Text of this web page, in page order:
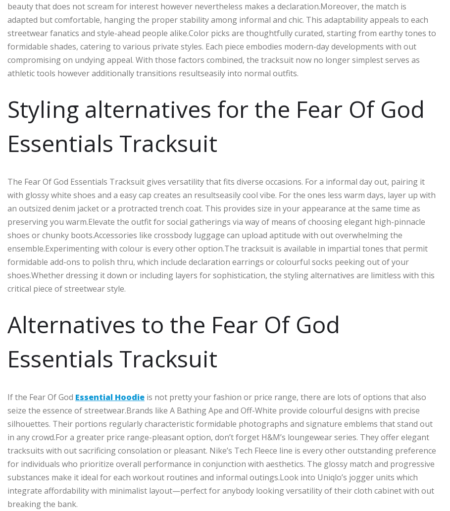
beauty that does not scream for interest however nevertheless makes a declaration.Moreover, the match is
adapted but comfortable, hanging the proper stability among informal and chic. This adaptability appeals to each
streetwear fanatics and style-ahead people alike.Color picks are thoughtfully curated, starting from earthy tones to
formidable shades, catering to various private styles. Each piece embodies modern-day developments with out
compromising on undying appeal. With those factors combined, the tracksuit now no longer simplest serves as
athletic tools however additionally transitions resultseasily into normal outfits.
Styling alternatives for the Fear Of God
Essentials Tracksuit
The Fear Of God Essentials Tracksuit gives versatility that fits diverse occasions. For a informal day out, pairing it
with glossy white shoes and a easy cap creates an resultseasily cool vibe. For the ones less warm days, layer up with
an outsized denim jacket or a protracted trench coat. This provides size in your appearance at the same time as
preserving you warm.Elevate the outfit for social gatherings via way of means of choosing elegant high-pinnacle
shoes or chunky boots.Accessories like crossbody luggage can upload aptitude with out overwhelming the
ensemble.Experimenting with colour is every other option.The tracksuit is available in impartial tones that permit
formidable add-ons to polish thru, which include declaration earrings or colourful socks peeking out of your
shoes.Whether dressing it down or including layers for sophistication, the styling alternatives are limitless with this
critical piece of streetwear style.
Alternatives to the Fear Of God
Essentials Tracksuit
If the Fear Of God Essential Hoodie is not pretty your fashion or price range, there are lots of options that also
seize the essence of streetwear.Brands like A Bathing Ape and Off-White provide colourful designs with precise
silhouettes. Their portions regularly characteristic formidable photographs and signature emblems that stand out
in any crowd.For a greater price range-pleasant option, don’t forget H&M’s loungewear series. They offer elegant
tracksuits with out sacrificing consolation or pleasant. Nike’s Tech Fleece line is every other outstanding preference
for individuals who prioritize overall performance in conjunction with aesthetics. The glossy match and progressive
substances make it ideal for each workout routines and informal outings.Look into Uniqlo’s jogger units which
integrate affordability with minimalist layout—perfect for anybody looking versatility of their cloth cabinet with out
breaking the bank.